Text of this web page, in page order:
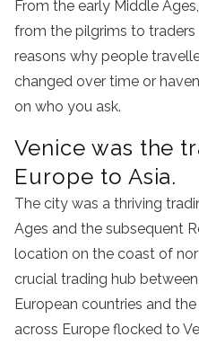
From the early Middle
from the pilgrims to traders
reasons why people
changed over time or
on who you ask.
Venice was the
Europe to Asia.
The city was a thriving
Ages and the subsequent
location on the coast of
crucial trading hub
European countries and
across Europe flocked to